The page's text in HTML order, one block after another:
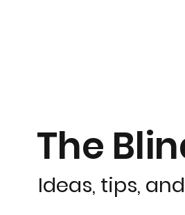
The
Ideas, tips,